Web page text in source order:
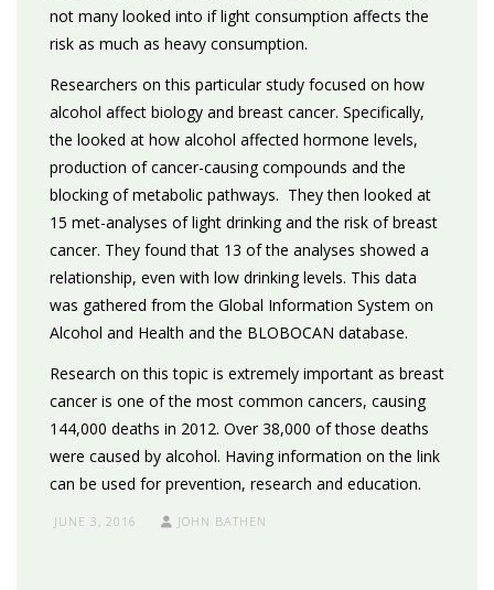
not many looked into if light consumption affects the
risk as much as heavy consumption.
Researchers on this particular study focused on how
alcohol affect biology and breast cancer. Specifically,
the looked at how alcohol affected hormone levels,
production of cancer-causing compounds and the
blocking of metabolic pathways. They then looked at
15 met-analyses of light drinking and the risk of breast
cancer. They found that 13 of the analyses showed a
relationship, even with low drinking levels. This data
was gathered from the Global Information System on
Alcohol and Health and the BLOBOCAN database.
Research on this topic is extremely important as breast
cancer is one of the most common cancers, causing
144,000 deaths in 2012. Over 38,000 of those deaths
were caused by alcohol. Having information on the link
can be used for prevention, research and education.
JUNE 3, 2016 JOHN BATHEN